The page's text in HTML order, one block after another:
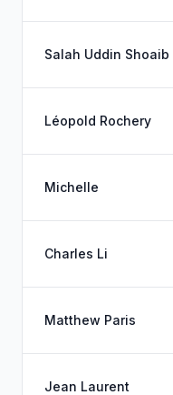
Salah Uddin
Léopold Rochery
Michelle
Charles Li
Matthew Paris
Jean Laurent